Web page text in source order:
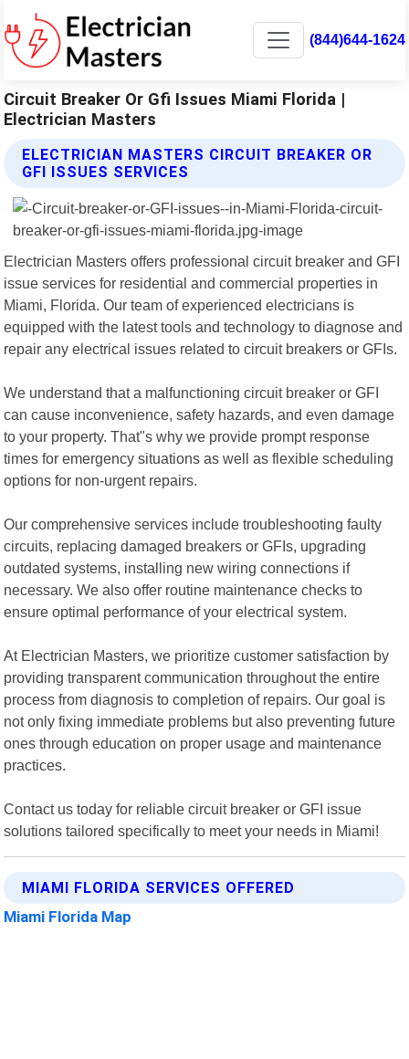
(844)644-1624
Circuit Breaker Or Gfi Issues Miami Florida |
Electrician Masters
ELECTRICIAN MASTERS CIRCUIT BREAKER OR
GFI ISSUES SERVICES
Electrician Masters offers professional circuit breaker and GFI
issue services for residential and commercial properties in
Miami, Florida. Our team of experienced electricians is
equipped with the latest tools and technology to diagnose and
repair any electrical issues related to circuit breakers or GFIs.
We understand that a malfunctioning circuit breaker or GFI
can cause inconvenience, safety hazards, and even damage
to your property. That"s why we provide prompt response
times for emergency situations as well as flexible scheduling
options for non-urgent repairs.
Our comprehensive services include troubleshooting faulty
circuits, replacing damaged breakers or GFIs, upgrading
outdated systems, installing new wiring connections if
necessary. We also offer routine maintenance checks to
ensure optimal performance of your electrical system.
At Electrician Masters, we prioritize customer satisfaction by
providing transparent communication throughout the entire
process from diagnosis to completion of repairs. Our goal is
not only fixing immediate problems but also preventing future
ones through education on proper usage and maintenance
practices.
Contact us today for reliable circuit breaker or GFI issue
solutions tailored specifically to meet your needs in Miami!
MIAMI FLORIDA SERVICES OFFERED
Miami Florida Map